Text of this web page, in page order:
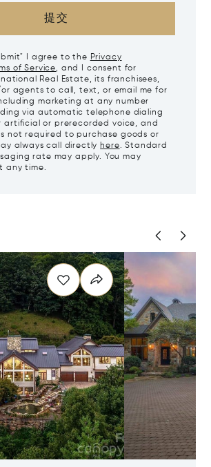
提交
I agree to the Privacy
of Service, and I consent for
Real Estate, its franchisees,
agents to call, text, or email me for
marketing at any number
via automatic telephone dialing
artificial or prerecorded voice, and
not required to purchase goods or
always call directly here. Standard
rate may apply. You may
any time.